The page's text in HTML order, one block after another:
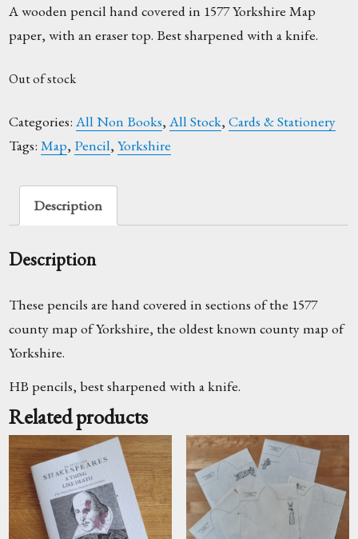
A wooden pencil hand covered in 1577 Yorkshire Map
paper, with an eraser top. Best sharpened with a knife.
Out of stock
Categories:All Non Books,All Stock,Cards & Stationery
Tags:Map, Pencil,Yorkshire
Description
Description
These pencils are hand covered in sections of the 1577
county map of Yorkshire, the oldest known county map of
Yorkshire.
HB pencils, best sharpened with a knife.
Related products